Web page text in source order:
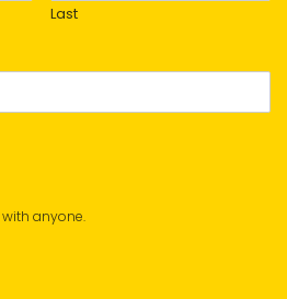
Last
with anyone.